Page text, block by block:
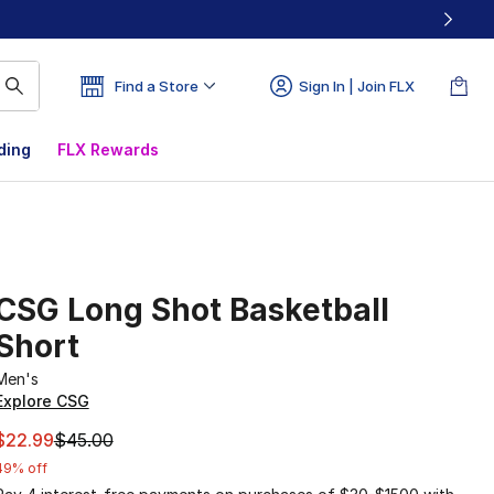
Find a Store Sign In | Join FLX
FLX Rewards
Long Shot Basketball
CSG
item is on sale. Price dropped from $45.00 to $22.99
$45.00
off